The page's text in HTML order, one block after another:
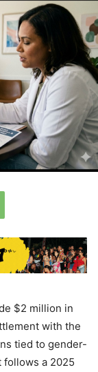
$2 million in
with the
tied to gender-
a 2025